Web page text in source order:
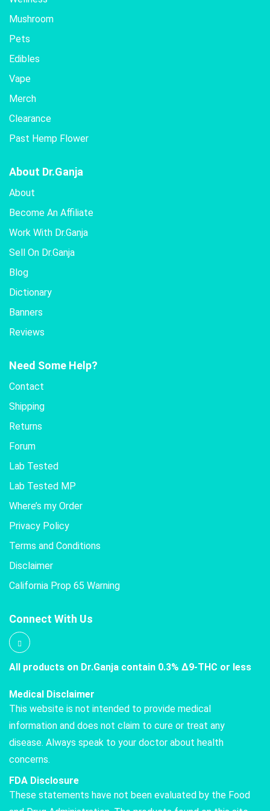
Mushroom
Pets
Edibles
Vape
Merch
Clearance
Past Hemp Flower
About Dr.Ganja
About
Become An Affiliate
Work With Dr.Ganja
Sell On Dr.Ganja
Blog
Dictionary
Banners
Reviews
Need Some Help?
Contact
Shipping
Returns
Forum
Lab Tested
Lab Tested MP
Where’s my Order
Privacy Policy
Terms and Conditions
Disclaimer
California Prop 65 Warning
Connect With Us
All products on Dr.Ganja contain 0.3% Δ9-THC or less
Medical Disclaimer
This website is not intended to provide medical
information and does not claim to cure or treat any
disease. Always speak to your doctor about health
concerns.
FDA Disclosure
These statements have not been evaluated by the Food